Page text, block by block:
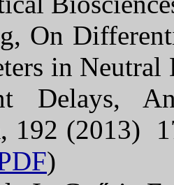
On
in
Delays,
192 (2013)
)